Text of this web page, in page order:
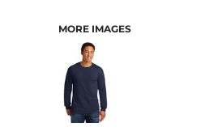
MORE IMAGES